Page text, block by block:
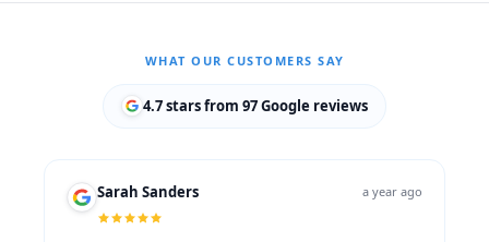
WHAT OUR CUSTOMERS SAY
4.7 stars from 97 Google reviews
Sarah Sanders a year ago